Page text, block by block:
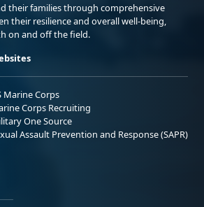
their families through comprehensive
their resilience and overall well-being,
on and off the field.
Marine Corps
Corps Recruiting
One Source
Assault Prevention and Response (SAPR)